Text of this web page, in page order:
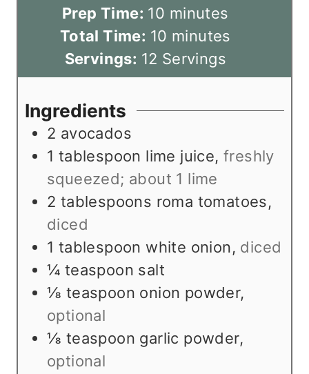
Prep Time: 10 m
i
n
u
s
minutes
Total Time: 10 m
i
n
e
s
minutes
Servings: 12 Servings
Ingredients
2 avocados
1 tablespoon lime juice,freshly
squeezed; about 1 lime
2 tablespoons roma tomatoes,
diced
1 tablespoon white onion, diced
¼ teaspoon salt
⅛ teaspoon onion powder,
optional
⅛ teaspoon garlic powder,
optional